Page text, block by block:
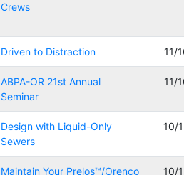
Crews
Driven to Distraction 11/
ABPA-OR 21st Annual
Seminar
11/
Design with Liquid-Only
Sewers
10/
Maintain Your Prelos™/Orenco 10/